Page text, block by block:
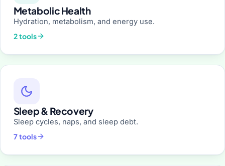
Metabolic Health
Hydration, metabolism, and energy use.
2 tools
Sleep & Recovery
Sleep cycles, naps, and sleep debt.
7 tools